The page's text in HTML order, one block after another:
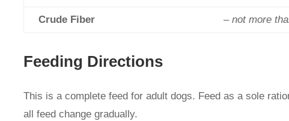
Crude Fiber – not more
Feeding Directions
This is a complete feed for adult dogs. Feed as a sole
all feed change gradually.